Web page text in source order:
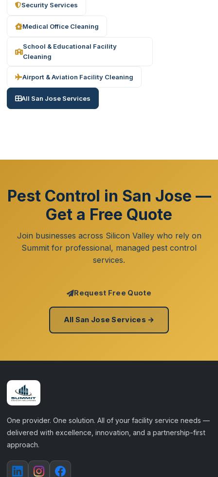
Security Services
Medical Office Cleaning
School & Educational Facility
Cleaning
Airport & Aviation Facility Cleaning
All San Jose Services
Pest Control in San Jose —
Get a Free Quote
Join businesses across Silicon Valley who rely on
Summit for professional, managed pest control
services.
Request Free Quote
All San Jose Services →
One provider. One solution. All of your facility service needs —
delivered with excellence, innovation, and a partnership-first
approach.